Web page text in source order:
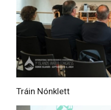
Tráin Nónklett